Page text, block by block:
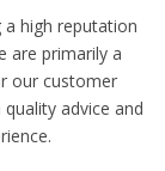
high reputation
are primarily a
our customer
advice and